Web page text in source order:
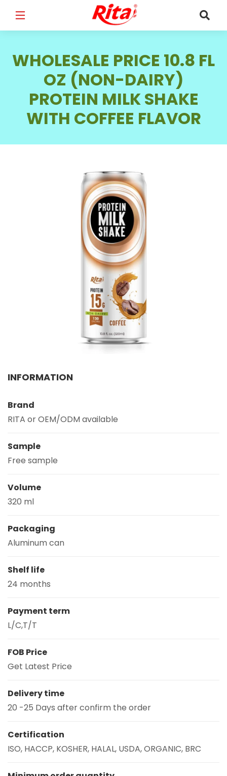
EMAIL*
Select your country
PRODUCT INTEREST*
Select your product
Private Label (Your Brand)
MESSAGE*
WHOLESALE PRICE 10.8 FL
OZ (NON-DAIRY)
PROTEIN MILK SHAKE
WITH COFFEE FLAVOR
INFORMATION
Brand
RITA or OEM/ODM available
Sample
Free sample
Volume
320 ml
Packaging
Aluminum can
Shelf life
24 months
Payment term
L/C,T/T
FOB Price
Get Latest Price
Delivery time
20 -25 Days after confirm the order
Certification
ISO, HACCP, KOSHER, HALAL, USDA, ORGANIC, BRC